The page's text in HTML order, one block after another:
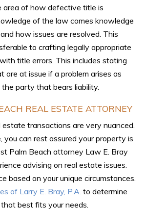
area of how defective title is
of the law comes knowledge
how issues are resolved. This
to crafting legally appropriate
title errors. This includes stating
are at issue if a problem arises as
party that bears liability.
REAL ESTATE ATTORNEY
estate transactions are very nuanced.
you can rest assured your property is
Palm Beach attorney Law E. Bray
advising on real estate issues.
based on your unique circumstances.
of Larry E. Bray, P.A. to determine
best fits your needs.